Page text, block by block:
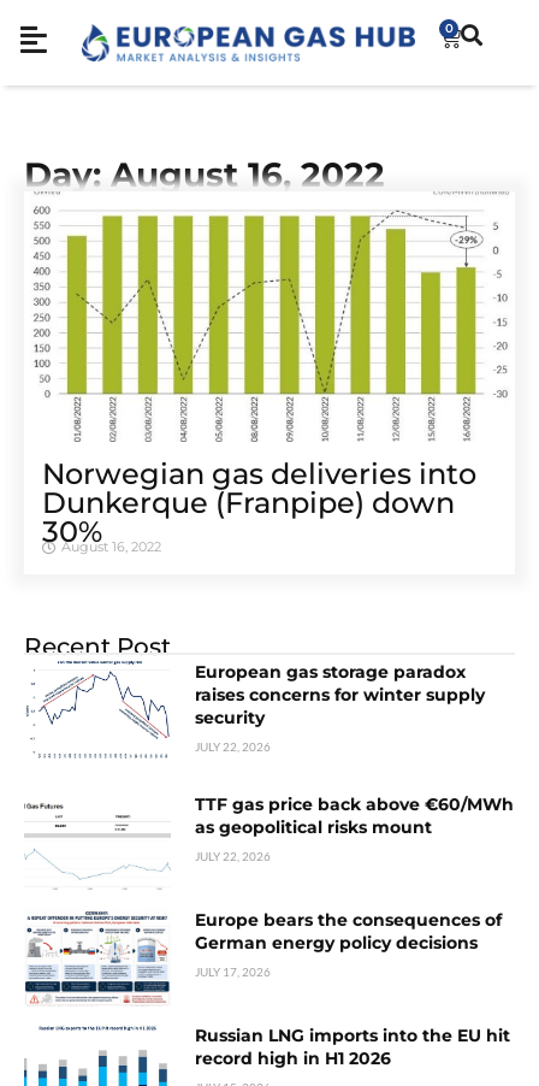
0
Day: August 16, 2022
Norwegian gas deliveries into
Dunkerque (Franpipe) down
30%
August 16, 2022
Recent Post
European gas storage paradox
raises concerns for winter supply
security
JULY 22, 2026
TTF gas price back above €60/MWh
as geopolitical risks mount
JULY 22, 2026
Europe bears the consequences of
German energy policy decisions
JULY 17, 2026
Russian LNG imports into the EU hit
record high in H1 2026